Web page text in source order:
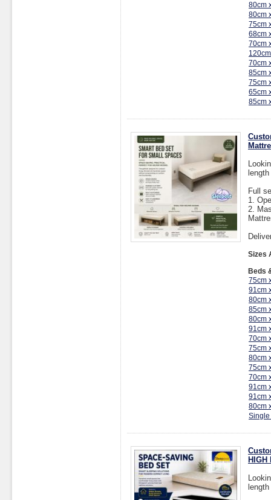
80cm
80cm
75cm
68cm
70cm
70cm
85cm
75cm
65cm
85cm
Full
1.
2.
Sizes
Beds
75cm
91cm
80cm
85cm
80cm
91cm
70cm
75cm
80cm
75cm
70cm
91cm
91cm
80cm
Single